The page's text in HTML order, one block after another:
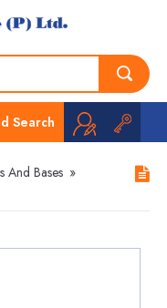
Search
And Bases »